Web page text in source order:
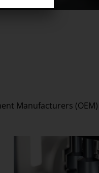
Manufacturers (OEM)